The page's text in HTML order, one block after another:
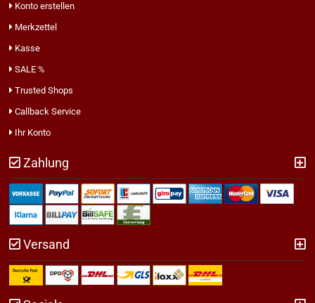
Konto erstellen
Merkzettel
Kasse
SALE %
Trusted Shops
Callback Service
Ihr Konto
Zahlung
Versand